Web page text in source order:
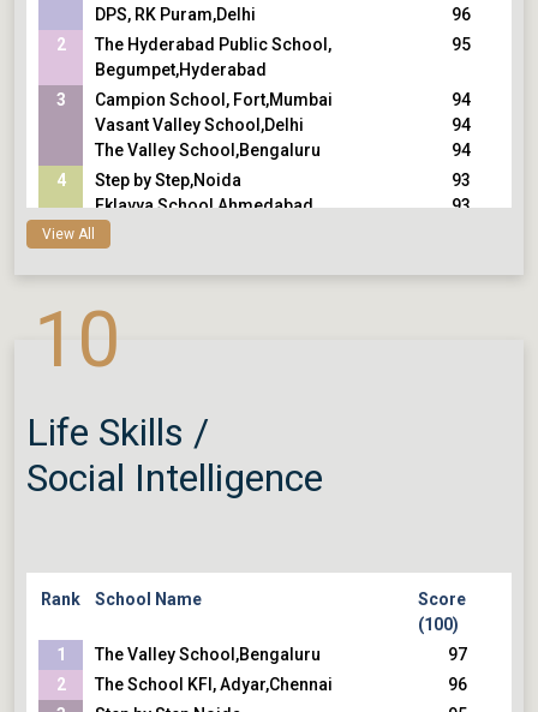
DPS, RK Puram,Delhi
96
2
The Hyderabad Public School,
Begumpet,Hyderabad
95
3
Campion School, Fort,Mumbai
Vasant Valley School,Delhi
The Valley School,Bengaluru
94
94
94
4
Step by Step,Noida
Eklavya School,Ahmedabad
93
93
5
School,Gurugram
School,Thane
View All
10
Life Skills /
Social Intelligence
Rank School Name
Score
(100)
1
The Valley School,Bengaluru
97
2
The School KFI, Adyar,Chennai
96